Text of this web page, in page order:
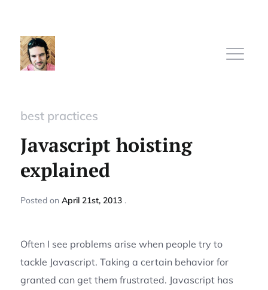
best practices
Javascript hoisting
explained
Posted on April 21st, 2013
Often I see problems arise when people try to
tackle Javascript. Taking a certain behavior for
granted can get them frustrated. Javascript has